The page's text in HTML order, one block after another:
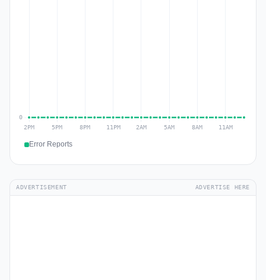
Error Reports
ADVERTISEMENT ADVERTISE HERE